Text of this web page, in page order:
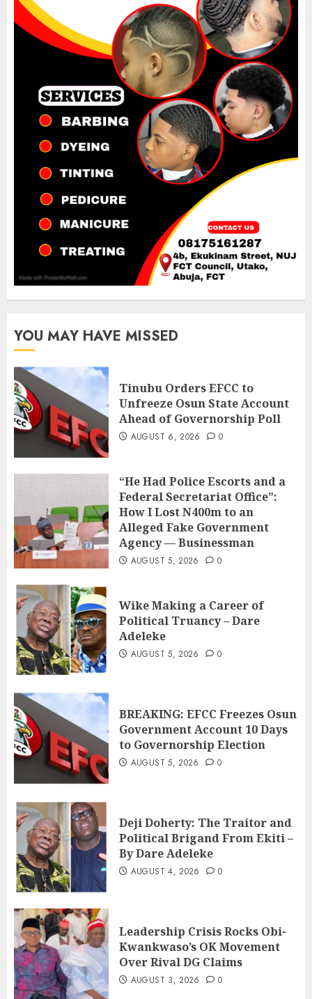
YOU MAY HAVE MISSED
Tinubu Orders EFCC to
Unfreeze Osun State Account
Ahead of Governorship Poll
AUGUST 6, 2026 0
“He Had Police Escorts and a
Federal Secretariat Office”:
How I Lost N400m to an
Alleged Fake Government
Agency — Businessman
AUGUST 5, 2026 0
Wike Making a Career of
Political Truancy – Dare
Adeleke
AUGUST 5, 2026 0
BREAKING: EFCC Freezes Osun
Government Account 10 Days
to Governorship Election
AUGUST 5, 2026 0
Deji Doherty: The Traitor and
Political Brigand From Ekiti –
By Dare Adeleke
AUGUST 4, 2026 0
Leadership Crisis Rocks Obi-
Kwankwaso’s OK Movement
Over Rival DG Claims
AUGUST 3, 2026 0